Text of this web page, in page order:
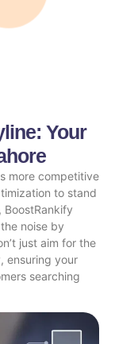
Your
more competitive
to stand
, BoostRankify
noise by
just aim for the
ensuring your
searching